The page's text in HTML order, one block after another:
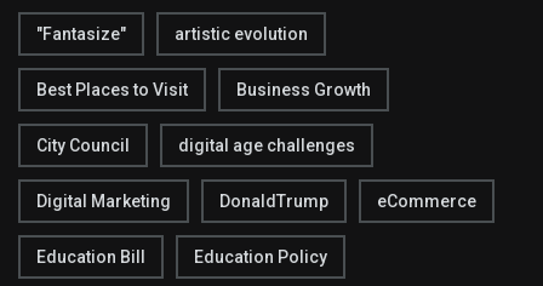
"Fantasize" artistic evolution
Best Places to Visit Business Growth
City Council digital age challenges
Digital Marketing DonaldTrump eCommerce
Education Bill Education Policy